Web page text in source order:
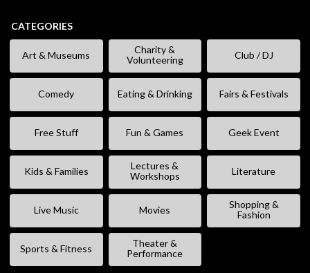
CATEGORIES
Art & Museums
Charity &
Volunteering
Club / DJ
Comedy Eating & Drinking Fairs & Festivals
Free Stuff Fun & Games Geek Event
Kids & Families
Lectures &
Workshops
Literature
Live Music Movies
Shopping &
Fashion
Sports & Fitness
Theater &
Performance